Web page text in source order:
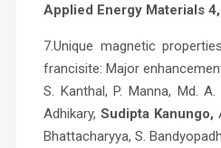
Applied Energy Materials
7.Unique magnetic
francisite: Major
S. Kanthal, P. Manna, Md.
Adhikary, Sudipta Kanungo,
Bhattacharyya, S.